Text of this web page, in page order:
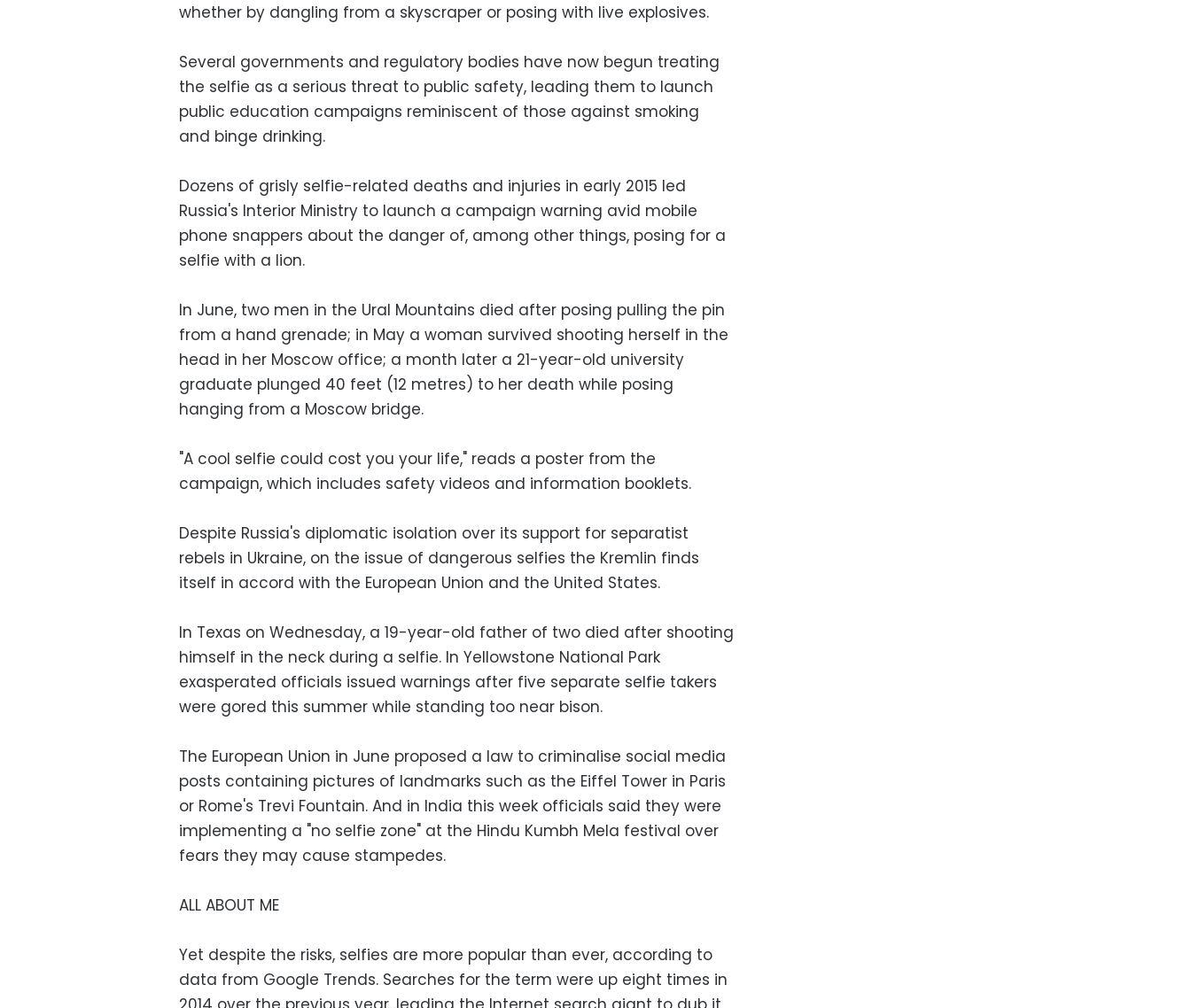
whether by dangling from a skyscraper or posing with live explosives.
Several governments and regulatory bodies have now begun treating
the selfie as a serious threat to public safety, leading them to launch
public education campaigns reminiscent of those against smoking
and binge drinking.
Dozens of grisly selfie-related deaths and injuries in early 2015 led
Russia's Interior Ministry to launch a campaign warning avid mobile
phone snappers about the danger of, among other things, posing for a
selfie with a lion.
In June, two men in the Ural Mountains died after posing pulling the pin
from a hand grenade; in May a woman survived shooting herself in the
head in her Moscow office; a month later a 21-year-old university
graduate plunged 40 feet (12 metres) to her death while posing
hanging from a Moscow bridge.
"A cool selfie could cost you your life," reads a poster from the
campaign, which includes safety videos and information booklets.
Despite Russia's diplomatic isolation over its support for separatist
rebels in Ukraine, on the issue of dangerous selfies the Kremlin finds
itself in accord with the European Union and the United States.
In Texas on Wednesday, a 19-year-old father of two died after shooting
himself in the neck during a selfie. In Yellowstone National Park
exasperated officials issued warnings after five separate selfie takers
were gored this summer while standing too near bison.
The European Union in June proposed a law to criminalise social media
posts containing pictures of landmarks such as the Eiffel Tower in Paris
or Rome's Trevi Fountain. And in India this week officials said they were
implementing a "no selfie zone" at the Hindu Kumbh Mela festival over
fears they may cause stampedes.
ALL ABOUT ME
Yet despite the risks, selfies are more popular than ever, according to
data from Google Trends. Searches for the term were up eight times in